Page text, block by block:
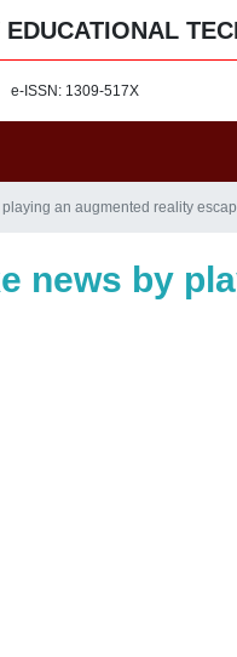
e-ISSN: 1309-517X
an augmented reality
news by